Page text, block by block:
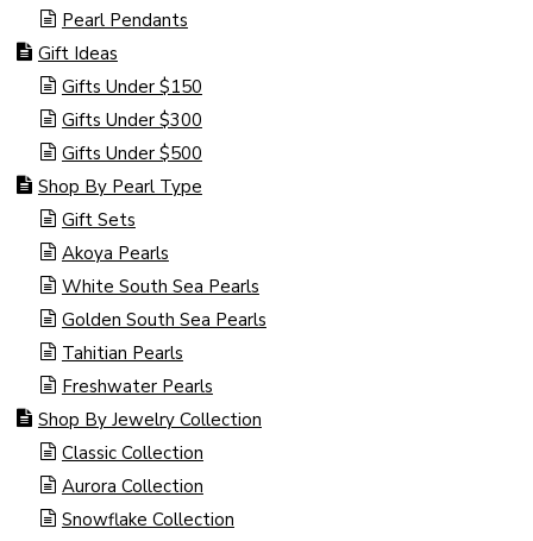
Pearl Pendants
Gift Ideas
Gifts Under $150
Gifts Under $300
Gifts Under $500
Shop By Pearl Type
Gift Sets
Akoya Pearls
White South Sea Pearls
Golden South Sea Pearls
Tahitian Pearls
Freshwater Pearls
Shop By Jewelry Collection
Classic Collection
Aurora Collection
Snowflake Collection